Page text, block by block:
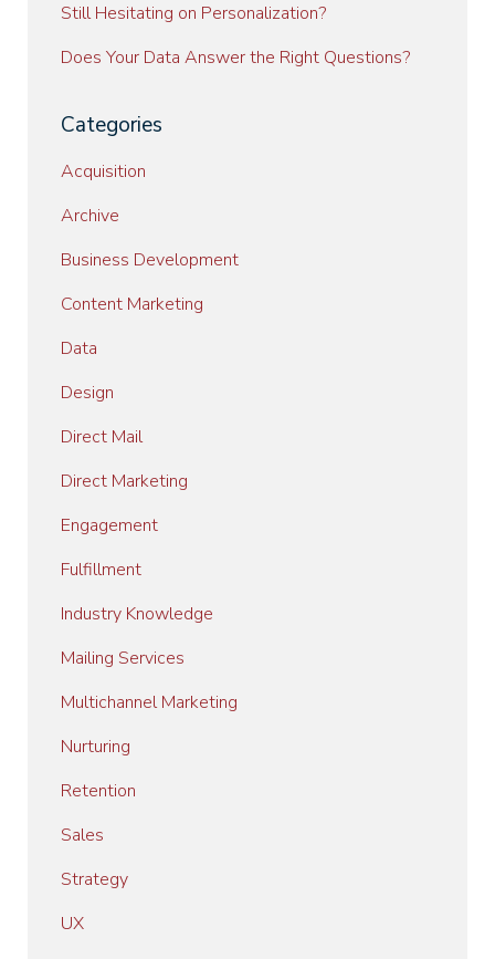
Still Hesitating on Personalization?
Does Your Data Answer the Right Questions?
Categories
Acquisition
Archive
Business Development
Content Marketing
Data
Design
Direct Mail
Direct Marketing
Engagement
Fulfillment
Industry Knowledge
Mailing Services
Multichannel Marketing
Nurturing
Retention
Sales
Strategy
UX